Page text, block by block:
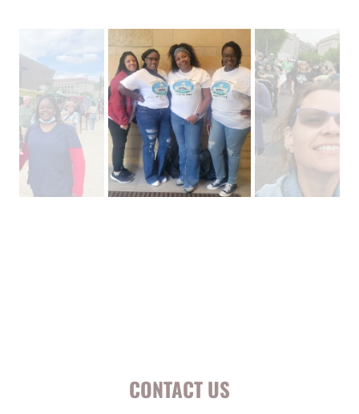
CONTACT US